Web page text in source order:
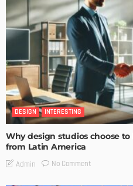
DESIGN INTERESTING
Why design studios choose
from Latin America
Admin No Comment